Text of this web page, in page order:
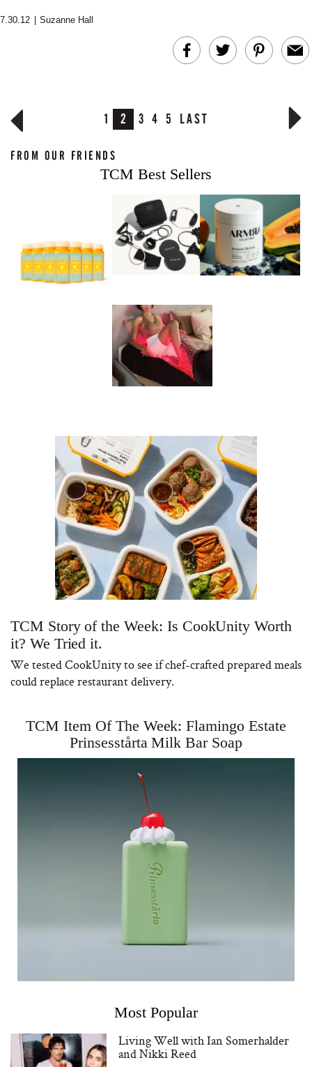
7.30.12 Suzanne Hall
1 2 3 4 5 LAST
FROM OUR FRIENDS
TCM Best Sellers
TCM Story of the Week: Is CookUnity Worth
it? We Tried it.
We tested CookUnity to see if chef-crafted prepared meals
could replace restaurant delivery.
TCM Item Of The Week: Flamingo Estate
Prinsesstårta Milk Bar Soap
Most Popular
Living Well with Ian Somerhalder
and Nikki Reed